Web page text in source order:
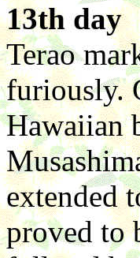
13th day
Terao
furiously.
Hawaiian
extended
proved to